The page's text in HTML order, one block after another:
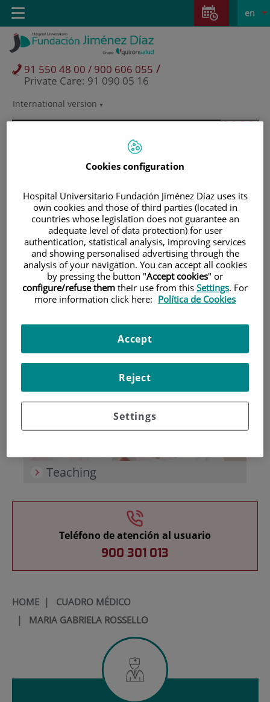
Jump to content
Jump
content
Language
selector
Active
en
International version
91 550 48 00 / 900 606 055 /
Private Care: 91 090 05 16
Toggle
navigation
Patients and visitors
Research
Teaching
Teléfono de atención al usuario
900 301 013
HOME| CUADRO MÉDICO
| MARIA GABRIELA ROSSELLO
Cookies configuration
Hospital Universitario Fundación Jiménez Díaz uses its
own cookies and those of third parties (located in
countries whose legislation does not guarantee an
adequate level of data protection) for user
authentication, statistical analysis, improving services
and showing personalised advertising through the
analysis of your navigation. You can accept all cookies
by pressing the button "Accept cookies" or
configure/refuse them their use from this Settings. For
more information click here: Política de Cookies
Settings
Reject
Accept